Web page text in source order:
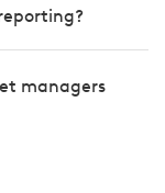
managers